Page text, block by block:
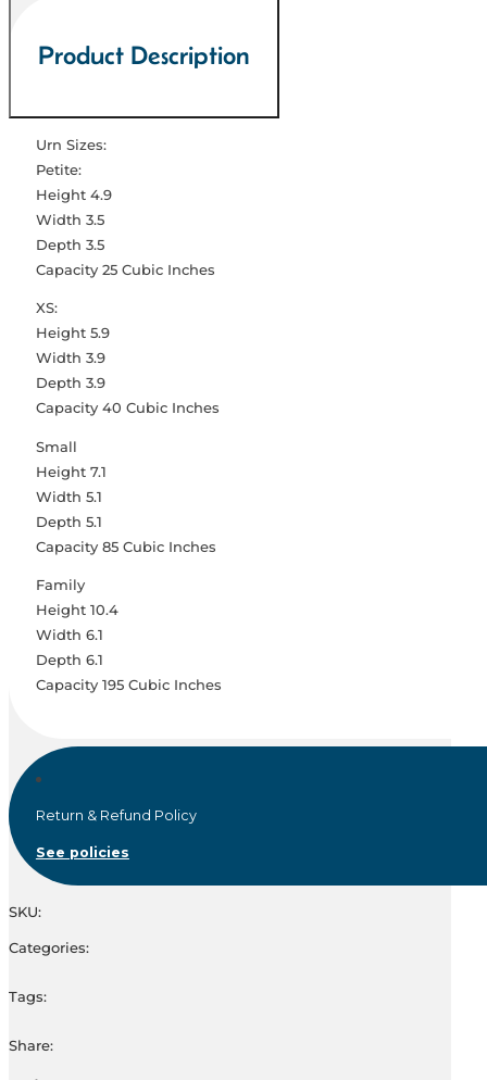
Product Description
Urn Sizes:
Petite:
Height 4.9
Width 3.5
Depth 3.5
Capacity 25 Cubic Inches
XS:
Height 5.9
Width 3.9
Depth 3.9
Capacity 40 Cubic Inches
Small
Height 7.1
Width 5.1
Depth 5.1
Capacity 85 Cubic Inches
Family
Height 10.4
Width 6.1
Depth 6.1
Capacity 195 Cubic Inches
Return & Refund Policy
See policies
SKU:
Categories:
Tags:
Share: